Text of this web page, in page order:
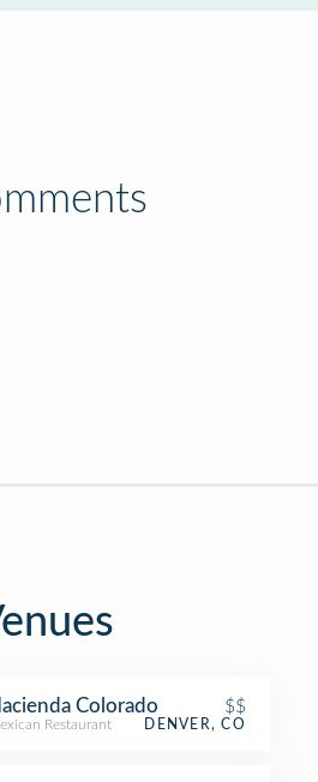
Colorado $$
Restaurant DENVER, CO